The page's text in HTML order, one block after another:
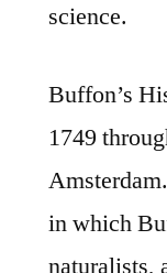
science.
Buffon’s
1749
in which
naturalists,